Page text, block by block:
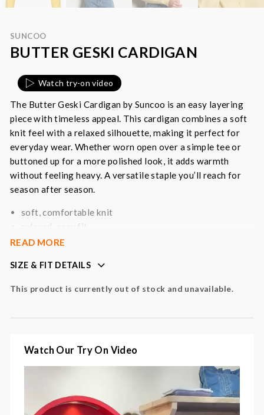
SUNCOO
BUTTER GESKI CARDIGAN
Watch try-on video
The Butter Geski Cardigan by Suncoo is an easy layering
piece with timeless appeal. This cardigan combines a soft
knit feel with a relaxed silhouette, making it perfect for
everyday wear. Whether worn open over a simple tee or
buttoned up for a more polished look, it adds warmth
without feeling heavy. A versatile staple you’ll reach for
season after season.
soft, comfortable knit
relaxed, easy fit
button-front fastening
perfect for layering
Colour: yellow
READ MORE
SIZE & FIT DETAILS
This product is currently out of stock and unavailable.
Watch Our Try On Video